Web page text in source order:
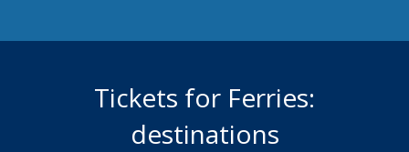
Tickets for Ferries:
destinations